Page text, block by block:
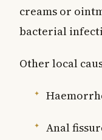
creams or
bacterial
Other local
Anal